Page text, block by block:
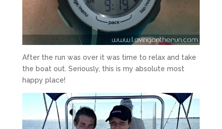
After the run was over it was time to relax and take
the boat out. Seriously, this is my absolute most
happy place!